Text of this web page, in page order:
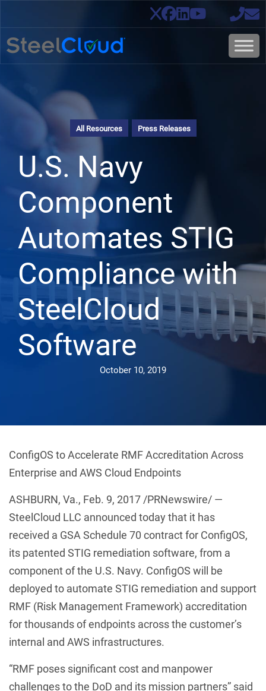
All Resources Press Releases
U.S. Navy
Component
Automates STIG
Compliance with
SteelCloud
Software
October 10, 2019
ConfigOS to Accelerate RMF Accreditation Across
Enterprise and AWS Cloud Endpoints
ASHBURN, Va., Feb. 9, 2017 /PRNewswire/ —
SteelCloud LLC announced today that it has
received a GSA Schedule 70 contract for ConfigOS,
its patented STIG remediation software, from a
component of the U.S. Navy. ConfigOS will be
deployed to automate STIG remediation and support
RMF (Risk Management Framework) accreditation
for thousands of endpoints across the customer’s
internal and AWS infrastructures.
“RMF poses significant cost and manpower
challenges to the DoD and its mission partners” said